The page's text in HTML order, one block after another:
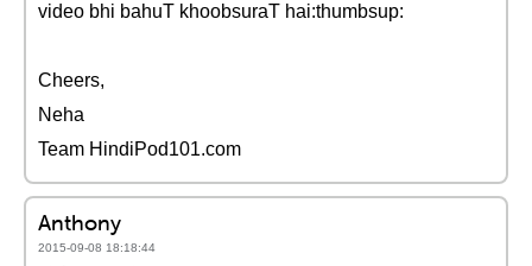
video bhi bahuT khoobsuraT hai:thumbsup:
Cheers,
Neha
Team HindiPod101.com
Anthony
2015-09-08 18:18:44